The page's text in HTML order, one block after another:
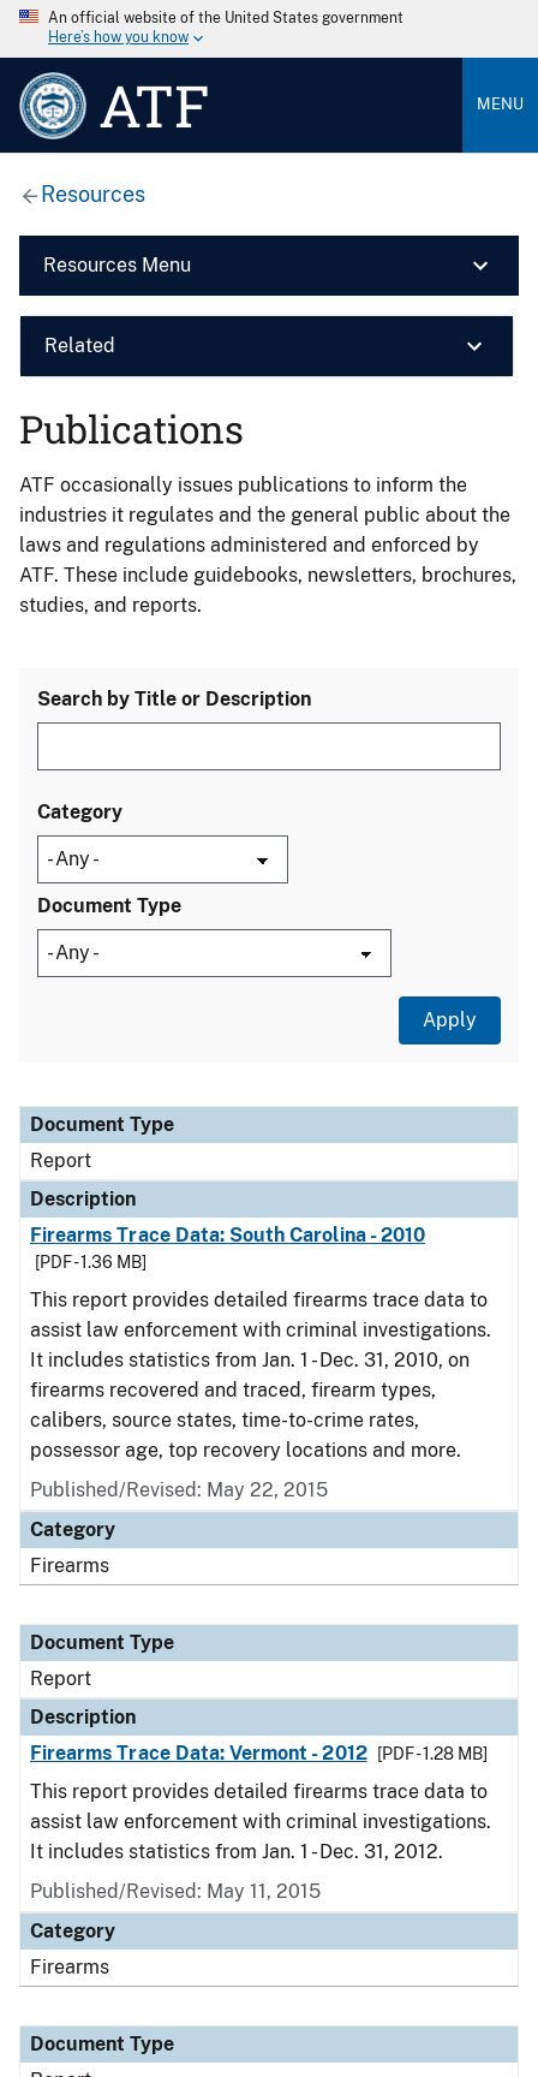
An official website of the United States government
Here’s how you know
ATF MENU
Resources
Resources Menu
Related
Publications
ATF occasionally issues publications to inform the
industries it regulates and the general public about the
laws and regulations administered and enforced by
ATF. These include guidebooks, newsletters, brochures,
studies, and reports.
Search by Title or Description
Category
Document Type
Document Type
Description
Category
Document Type
Report
Description
Firearms Trace Data: South Carolina - 2010
[PDF - 1.36 MB]
This report provides detailed firearms trace data to
assist law enforcement with criminal investigations.
It includes statistics from Jan. 1 - Dec. 31, 2010, on
firearms recovered and traced, firearm types,
calibers, source states, time-to-crime rates,
possessor age, top recovery locations and more.
Published/Revised: May 22, 2015
Category
Firearms
Document Type
Report
Description
Firearms Trace Data: Vermont - 2012
[PDF - 1.28 MB]
This report provides detailed firearms trace data to
assist law enforcement with criminal investigations.
It includes statistics from Jan. 1 - Dec. 31, 2012.
Published/Revised: May 11, 2015
Category
Firearms
Document Type